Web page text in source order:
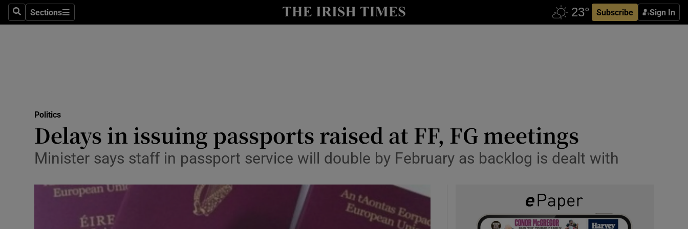
SearchSections
Sections Subscribe Sign In
Show Technology sub sections
Transport
Motors
Listen
Podcasts
Show Podcasts sub sections
Politics
Delays in issuing passports raised at FF, FG meetings
Minister says staff in passport service will double by February as backlog is dealt with